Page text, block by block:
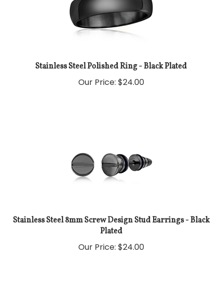
Stainless Steel Polished Ring - Black Plated
Our Price: $24.00
Stainless Steel 8mm Screw Design Stud Earrings - Black
Plated
Our Price: $24.00